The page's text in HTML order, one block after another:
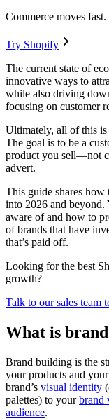
Commerce moves
Try Shopify
The current state of
innovative ways to
while also driving
focusing on customer
Ultimately, all of this is
The goal is to be a
product you sell—not
advert.
This guide shares how
into 2026 and beyond.
aware of and how to
of brands that have
that’s paid off.
Looking for the best
growth?
Talk to our sales team
What is
Brand building is the
your products and
brand’s visual identity
palettes) to yourbrand
audience.